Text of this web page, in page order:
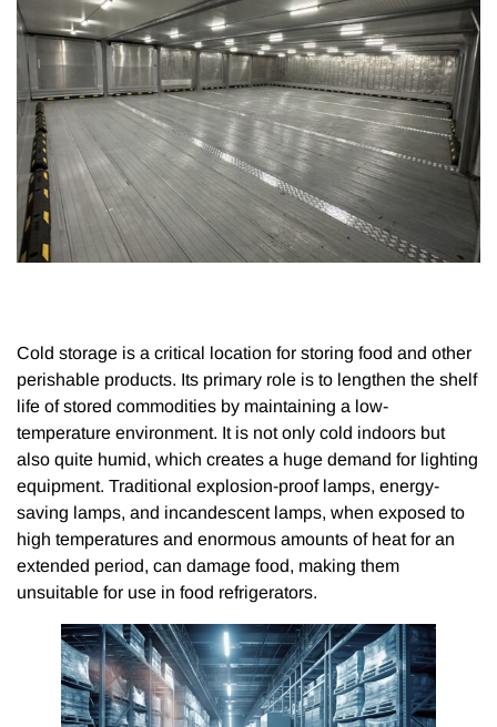
Cold storage is a critical location for storing food and other
perishable products. Its primary role is to lengthen the shelf
life of stored commodities by maintaining a low-
temperature environment. It is not only cold indoors but
also quite humid, which creates a huge demand for lighting
equipment. Traditional explosion-proof lamps, energy-
saving lamps, and incandescent lamps, when exposed to
high temperatures and enormous amounts of heat for an
extended period, can damage food, making them
unsuitable for use in food refrigerators.